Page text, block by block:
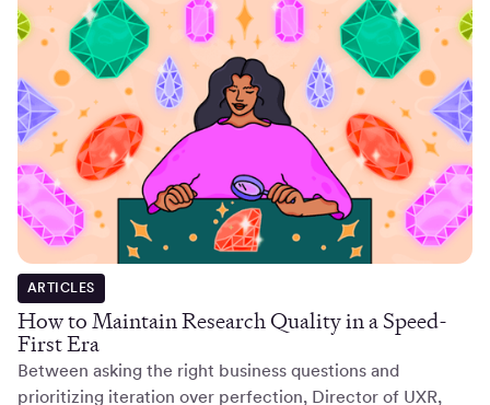
ARTICLES
How to Maintain Research Quality in a Speed-
First Era
Between asking the right business questions and
prioritizing iteration over perfection, Director of UXR,